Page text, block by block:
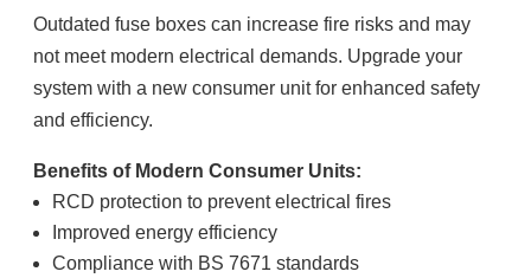
Outdated fuse boxes can increase fire risks and may
not meet modern electrical demands. Upgrade your
system with a new consumer unit for enhanced safety
and efficiency.
Benefits of Modern Consumer Units:
RCD protection to prevent electrical fires
Improved energy efficiency
Compliance with BS 7671 standards